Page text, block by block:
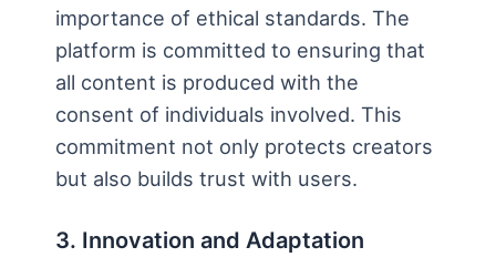
importance of ethical standards. The
platform is committed to ensuring that
all content is produced with the
consent of individuals involved. This
commitment not only protects creators
but also builds trust with users.
3. Innovation and Adaptation